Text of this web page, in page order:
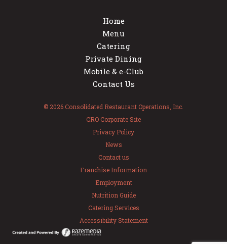
Home
Menu
Catering
Private Dining
Mobile & e-Club
Contact Us
© 2026 Consolidated Restaurant Operations, Inc.
CRO Corporate Site
Privacy Policy
News
Contact us
Franchise Information
Employment
Nutrition Guide
Catering Services
Accessibility Statement